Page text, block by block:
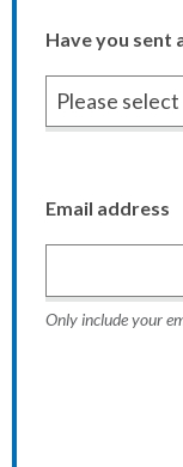
Have you sent
Email address
Only include your